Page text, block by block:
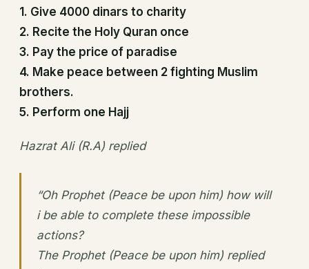
1. Give 4000 dinars to charity
2. Recite the Holy Quran once
3. Pay the price of paradise
4. Make peace between 2 fighting Muslim
brothers.
5. Perform one Hajj
Hazrat Ali (R.A) replied
“Oh Prophet (Peace be upon him) how will
i be able to complete these impossible
actions?
The Prophet (Peace be upon him) replied